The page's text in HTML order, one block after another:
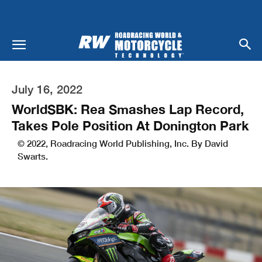
July 16, 2022
WorldSBK: Rea Smashes Lap Record,
Takes Pole Position At Donington Park
© 2022, Roadracing World Publishing, Inc. By David
Swarts.